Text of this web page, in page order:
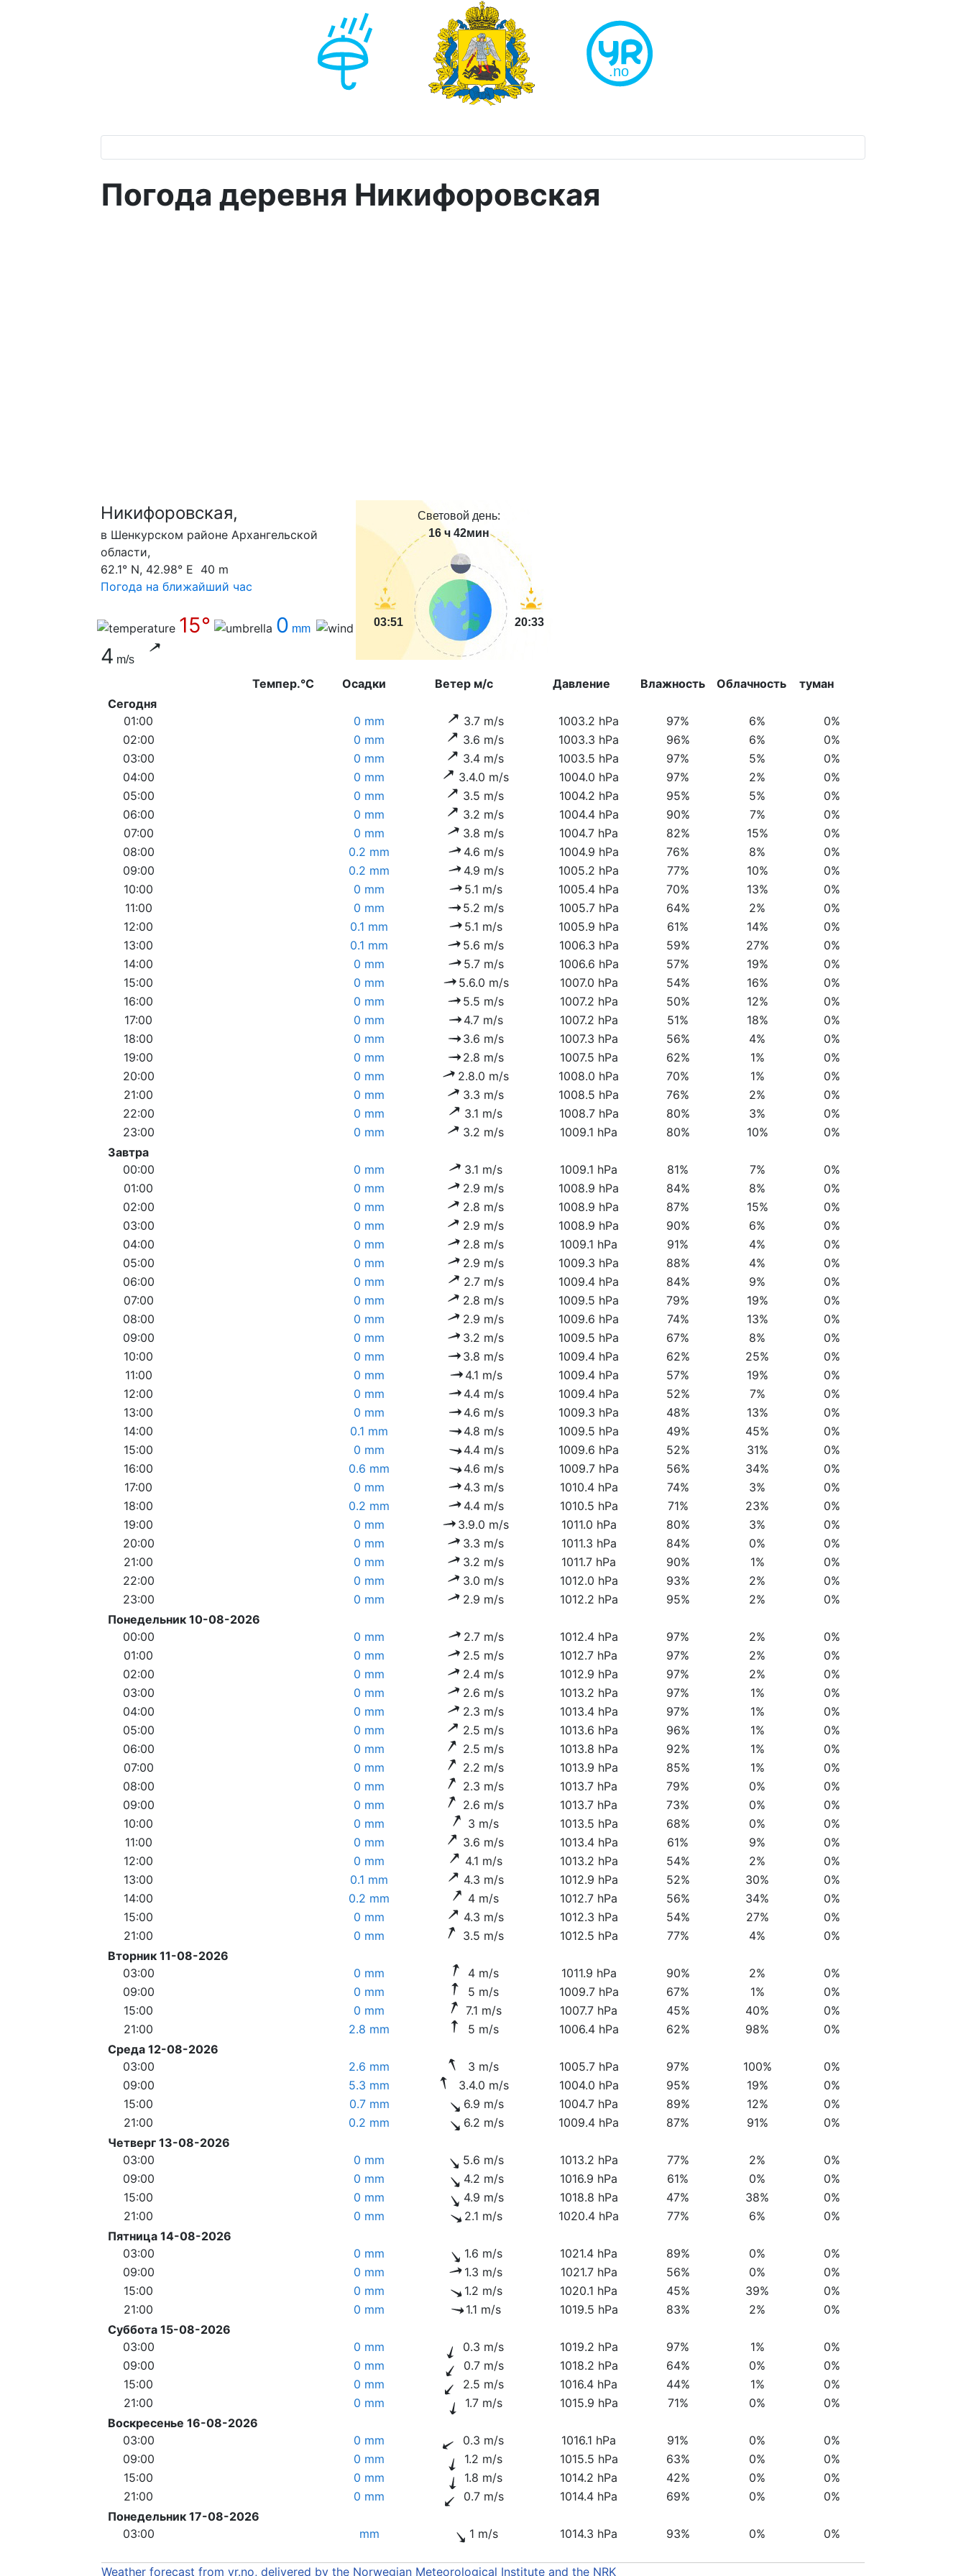
Погода деревня Никифоровская
Никифоровская,
в Шенкурском районе Архангельской
области,
62.1° N, 42.98° E 40 m
Погода на ближайший час
15° 0 mm
4 m/s
Световой день:
16 ч 42мин
03:51 20:33
Темпер.°C Осадки Ветер м/с Давление Влажность Облачность
туман
Сегодня
01:00
0 mm 3.7 m/s 1003.2 hPa 97% 6%
0%
02:00
0 mm 3.6 m/s 1003.3 hPa 96% 6%
0%
03:00
0 mm 3.4 m/s 1003.5 hPa 97% 5%
0%
04:00
0 mm 3.4.0 m/s 1004.0 hPa 97% 2%
0%
05:00
0 mm 3.5 m/s 1004.2 hPa 95% 5%
0%
06:00
0 mm 3.2 m/s 1004.4 hPa 90% 7%
0%
07:00
0 mm 3.8 m/s 1004.7 hPa 82% 15%
0%
08:00
0.2 mm 4.6 m/s 1004.9 hPa 76% 8%
0%
09:00
0.2 mm 4.9 m/s 1005.2 hPa 77% 10%
0%
10:00
0 mm 5.1 m/s 1005.4 hPa 70% 13%
0%
11:00
0 mm 5.2 m/s 1005.7 hPa 64% 2%
0%
12:00
0.1 mm 5.1 m/s 1005.9 hPa 61% 14%
0%
13:00
0.1 mm 5.6 m/s 1006.3 hPa 59% 27%
0%
14:00
0 mm 5.7 m/s 1006.6 hPa 57% 19%
0%
15:00
0 mm 5.6.0 m/s 1007.0 hPa 54% 16%
0%
16:00
0 mm 5.5 m/s 1007.2 hPa 50% 12%
0%
17:00
0 mm 4.7 m/s 1007.2 hPa 51% 18%
0%
18:00
0 mm 3.6 m/s 1007.3 hPa 56% 4%
0%
19:00
0 mm 2.8 m/s 1007.5 hPa 62% 1%
0%
20:00
0 mm 2.8.0 m/s 1008.0 hPa 70% 1%
0%
21:00
0 mm 3.3 m/s 1008.5 hPa 76% 2%
0%
22:00
0 mm 3.1 m/s 1008.7 hPa 80% 3%
0%
23:00
0 mm 3.2 m/s 1009.1 hPa 80% 10%
0%
Завтра
00:00
0 mm 3.1 m/s 1009.1 hPa 81% 7%
0%
01:00
0 mm 2.9 m/s 1008.9 hPa 84% 8%
0%
02:00
0 mm 2.8 m/s 1008.9 hPa 87% 15%
0%
03:00
0 mm 2.9 m/s 1008.9 hPa 90% 6%
0%
04:00
0 mm 2.8 m/s 1009.1 hPa 91% 4%
0%
05:00
0 mm 2.9 m/s 1009.3 hPa 88% 4%
0%
06:00
0 mm 2.7 m/s 1009.4 hPa 84% 9%
0%
07:00
0 mm 2.8 m/s 1009.5 hPa 79% 19%
0%
08:00
0 mm 2.9 m/s 1009.6 hPa 74% 13%
0%
09:00
0 mm 3.2 m/s 1009.5 hPa 67% 8%
0%
10:00
0 mm 3.8 m/s 1009.4 hPa 62% 25%
0%
11:00
0 mm 4.1 m/s 1009.4 hPa 57% 19%
0%
12:00
0 mm 4.4 m/s 1009.4 hPa 52% 7%
0%
13:00
0 mm 4.6 m/s 1009.3 hPa 48% 13%
0%
14:00
0.1 mm 4.8 m/s 1009.5 hPa 49% 45%
0%
15:00
0 mm 4.4 m/s 1009.6 hPa 52% 31%
0%
16:00
0.6 mm 4.6 m/s 1009.7 hPa 56% 34%
0%
17:00
0 mm 4.3 m/s 1010.4 hPa 74% 3%
0%
18:00
0.2 mm 4.4 m/s 1010.5 hPa 71% 23%
0%
19:00
0 mm 3.9.0 m/s 1011.0 hPa 80% 3%
0%
20:00
0 mm 3.3 m/s 1011.3 hPa 84% 0%
0%
21:00
0 mm 3.2 m/s 1011.7 hPa 90% 1%
0%
22:00
0 mm 3.0 m/s 1012.0 hPa 93% 2%
0%
23:00
0 mm 2.9 m/s 1012.2 hPa 95% 2%
0%
Понедельник 10-08-2026
00:00
0 mm 2.7 m/s 1012.4 hPa 97% 2%
0%
01:00
0 mm 2.5 m/s 1012.7 hPa 97% 2%
0%
02:00
0 mm 2.4 m/s 1012.9 hPa 97% 2%
0%
03:00
0 mm 2.6 m/s 1013.2 hPa 97% 1%
0%
04:00
0 mm 2.3 m/s 1013.4 hPa 97% 1%
0%
05:00
0 mm 2.5 m/s 1013.6 hPa 96% 1%
0%
06:00
0 mm 2.5 m/s 1013.8 hPa 92% 1%
0%
07:00
0 mm 2.2 m/s 1013.9 hPa 85% 1%
0%
08:00
0 mm 2.3 m/s 1013.7 hPa 79% 0%
0%
09:00
0 mm 2.6 m/s 1013.7 hPa 73% 0%
0%
10:00
0 mm 3 m/s 1013.5 hPa 68% 0%
0%
11:00
0 mm 3.6 m/s 1013.4 hPa 61% 9%
0%
12:00
0 mm 4.1 m/s 1013.2 hPa 54% 2%
0%
13:00
0.1 mm 4.3 m/s 1012.9 hPa 52% 30%
0%
14:00
0.2 mm 4 m/s 1012.7 hPa 56% 34%
0%
15:00
0 mm 4.3 m/s 1012.3 hPa 54% 27%
0%
21:00
0 mm 3.5 m/s 1012.5 hPa 77% 4%
0%
Вторник 11-08-2026
03:00
0 mm 4 m/s 1011.9 hPa 90% 2%
0%
09:00
0 mm 5 m/s 1009.7 hPa 67% 1%
0%
15:00
0 mm 7.1 m/s 1007.7 hPa 45% 40%
0%
21:00
2.8 mm 5 m/s 1006.4 hPa 62% 98%
0%
Среда 12-08-2026
03:00
2.6 mm 3 m/s 1005.7 hPa 97% 100%
0%
09:00
5.3 mm 3.4.0 m/s 1004.0 hPa 95% 19%
0%
15:00
0.7 mm 6.9 m/s 1004.7 hPa 89% 12%
0%
21:00
0.2 mm 6.2 m/s 1009.4 hPa 87% 91%
0%
Четверг 13-08-2026
03:00
0 mm 5.6 m/s 1013.2 hPa 77% 2%
0%
09:00
0 mm 4.2 m/s 1016.9 hPa 61% 0%
0%
15:00
0 mm 4.9 m/s 1018.8 hPa 47% 38%
0%
21:00
0 mm 2.1 m/s 1020.4 hPa 77% 6%
0%
Пятница 14-08-2026
03:00
0 mm 1.6 m/s 1021.4 hPa 89% 0%
0%
09:00
0 mm 1.3 m/s 1021.7 hPa 56% 0%
0%
15:00
0 mm 1.2 m/s 1020.1 hPa 45% 39%
0%
21:00
0 mm 1.1 m/s 1019.5 hPa 83% 2%
0%
Суббота 15-08-2026
03:00
0 mm 0.3 m/s 1019.2 hPa 97% 1%
0%
09:00
0 mm 0.7 m/s 1018.2 hPa 64% 0%
0%
15:00
0 mm 2.5 m/s 1016.4 hPa 44% 1%
0%
21:00
0 mm 1.7 m/s 1015.9 hPa 71% 0%
0%
Воскресенье 16-08-2026
03:00
0 mm 0.3 m/s 1016.1 hPa 91% 0%
0%
09:00
0 mm 1.2 m/s 1015.5 hPa 63% 0%
0%
15:00
0 mm 1.8 m/s 1014.2 hPa 42% 0%
0%
21:00
0 mm 0.7 m/s 1014.4 hPa 69% 0%
0%
Понедельник 17-08-2026
03:00
mm 1 m/s 1014.3 hPa 93% 0% 0%
Weather forecast from yr.no, delivered by the Norwegian Meteorological Institute and the NRK